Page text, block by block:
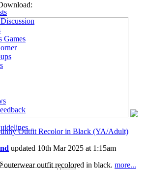
Games
Outfit Recolor in Black (YA/Adult)
updated 10th Mar 2025 at 1:15am
outerwear outfit recolored in black. more...